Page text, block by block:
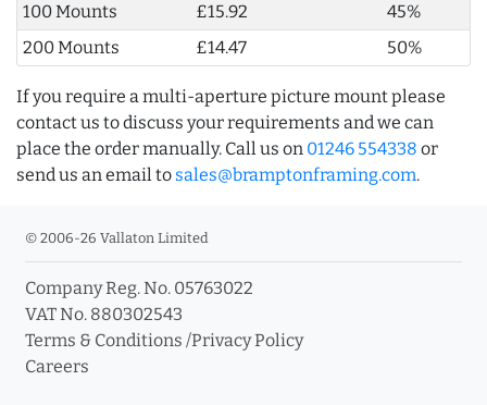
100 Mounts
£15.92
45%
200 Mounts
£14.47 50%
If you require a multi-aperture picture mount please
contact us to discuss your requirements and we can
place the order manually. Call us on 01246 554338 or
send us an email to sales@bramptonframing.com.
© 2006-26 Vallaton Limited
Company Reg. No. 05763022
VAT No. 880302543
Terms & Conditions /Privacy Policy
Careers